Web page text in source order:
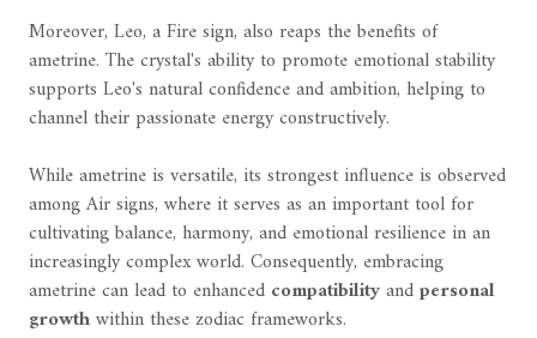
Moreover, Leo, a Fire sign, also reaps the benefits of
ametrine. The crystal's ability to promote emotional stability
supports Leo's natural confidence and ambition, helping to
channel their passionate energy constructively.
While ametrine is versatile, its strongest influence is observed
among Air signs, where it serves as an important tool for
cultivating balance, harmony, and emotional resilience in an
increasingly complex world. Consequently, embracing
ametrine can lead to enhanced compatibilityandpersonal
growthwithin these zodiac frameworks.